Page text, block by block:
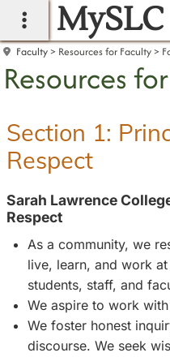
main navigation
MySLC
Faculty Resources for Faculty
Resources
Section 1:
Respect
Sarah Lawrence
Respect
As a community, we
live, learn, and work
students, staff, and
We aspire to work
We foster honest
discourse. We seek